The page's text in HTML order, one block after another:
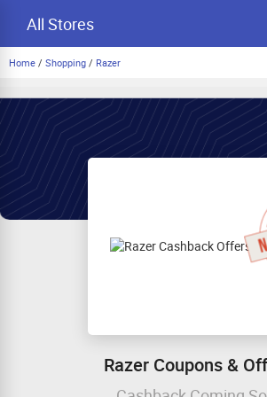
All Stores
Home / Shopping / Razer
Razer Coupons &